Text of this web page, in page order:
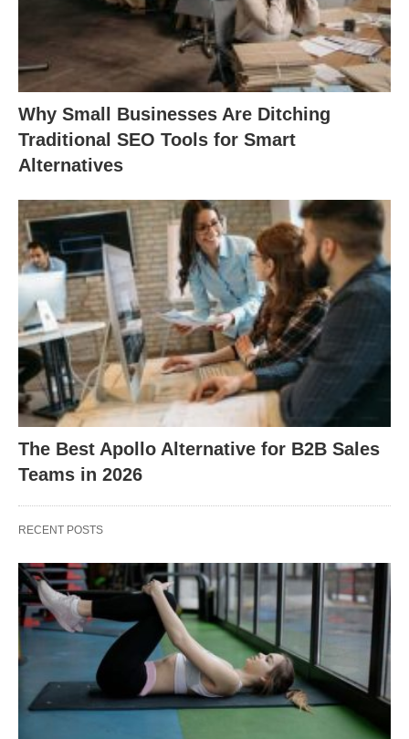
Why Small Businesses Are Ditching
Traditional SEO Tools for Smart
Alternatives
The Best Apollo Alternative for B2B Sales
Teams in 2026
RECENT POSTS